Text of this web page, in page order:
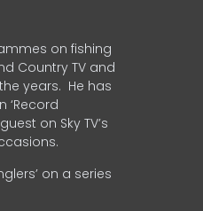
on fishing
Country TV and
years. He has
on Sky TV’s
on a series